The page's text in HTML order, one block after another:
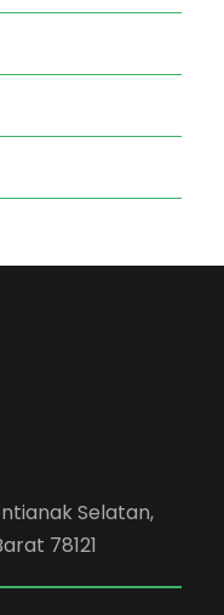
Selatan,
78121